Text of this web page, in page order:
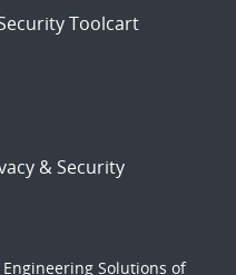
Toolcart
& Security
Solutions of